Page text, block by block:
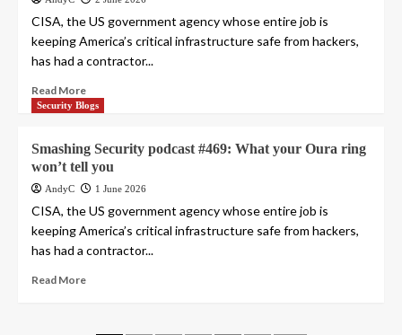
CISA, the US government agency whose entire job is
keeping America’s critical infrastructure safe from hackers,
has had a contractor...
Read More
Security Blogs
Smashing Security podcast #469: What your Oura ring
won’t tell you
AndyC 1 June 2026
CISA, the US government agency whose entire job is
keeping America’s critical infrastructure safe from hackers,
has had a contractor...
Read More